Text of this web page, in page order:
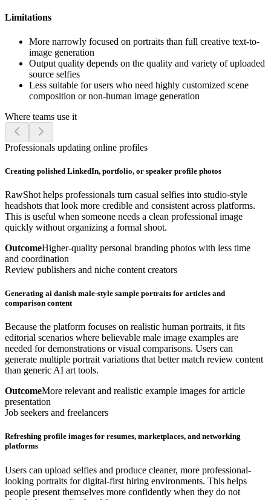
Limitations
More narrowly focused on portraits than full creative text-to-
image generation
Output quality depends on the quality and variety of uploaded
source selfies
Less suitable for users who need highly customized scene
composition or non-human image generation
Where teams use it
Professionals updating online profiles
Creating polished LinkedIn, portfolio, or speaker profile photos
RawShot helps professionals turn casual selfies into studio-style
headshots that look more credible and consistent across platforms.
This is useful when someone needs a clean professional image
quickly without organizing a formal shoot.
OutcomeHigher-quality personal branding photos with less time
and coordination
Review publishers and niche content creators
Generating ai danish male-style sample portraits for articles and
comparison content
Because the platform focuses on realistic human portraits, it fits
editorial scenarios where believable male image examples are
needed for demonstrations or visual comparisons. Users can
generate multiple portrait variations that better match review content
than generic AI art tools.
OutcomeMore relevant and realistic example images for article
presentation
Job seekers and freelancers
Refreshing profile images for resumes, marketplaces, and networking
platforms
Users can upload selfies and produce cleaner, more professional-
looking portraits for digital-first hiring environments. This helps
people present themselves more confidently when they do not